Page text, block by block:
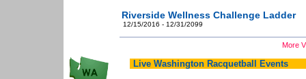
Riverside Wellness Challenge Ladder
12/15/2016 - 12/31/2099
More
Live Washington Racquetball Events